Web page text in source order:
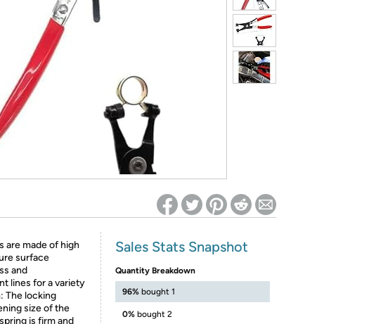
Re-login required on Woot! for benefits to take effect
are made of high
surface
and
lines for a variety
The locking
size of the
is firm and
Sales Stats Snapshot
Quantity Breakdown
96% bought 1
0% bought 2